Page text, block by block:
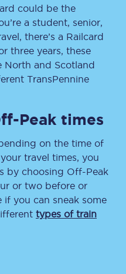
could be the
a student, senior,
there’s a Railcard
three years, these
North and Scotland
TransPennine
Peak times
on the time of
travel times, you
by choosing Off-Peak
or two before or
you can sneak some
types of train